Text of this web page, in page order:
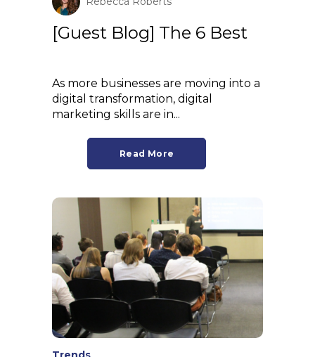
[Guest Blog] The 6 Best
As more businesses are moving into a
digital transformation, digital
marketing skills are in...
Read More